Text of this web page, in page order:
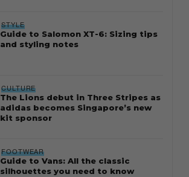
STYLE
Guide to Salomon XT-6: Sizing tips
and styling notes
CULTURE
The Lions debut in Three Stripes as
adidas becomes Singapore’s new
kit sponsor
FOOTWEAR
Guide to Vans: All the classic
silhouettes you need to know